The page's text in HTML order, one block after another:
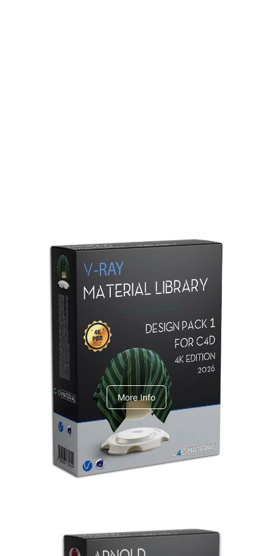
Redshift Material Library
V-Ray Design Pack 1
More Info